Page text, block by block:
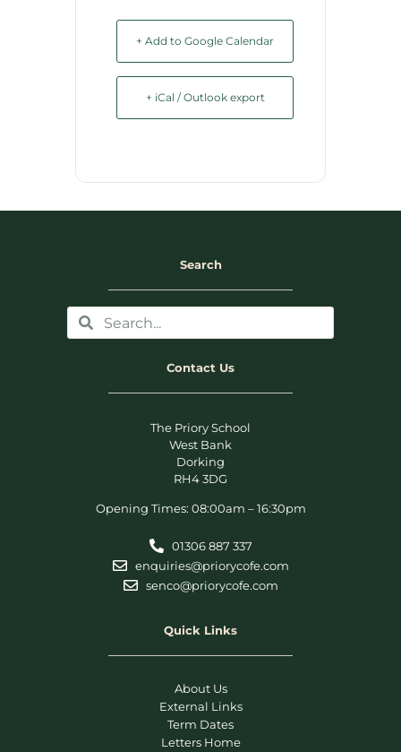
+ Add to Google Calendar
+ iCal / Outlook export
Search
Contact Us
The Priory School
West Bank
Dorking
RH4 3DG
Opening Times: 08:00am – 16:30pm
01306 887 337
enquiries@priorycofe.com
senco@priorycofe.com
Quick Links
About Us
External Links
Term Dates
Letters Home